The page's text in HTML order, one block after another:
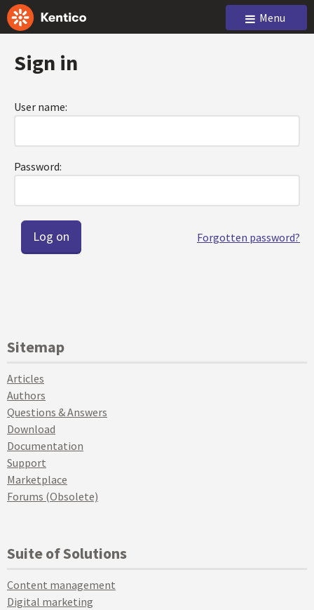
Menu
Sign in
User name:
Password:
Forgotten password?
Sitemap
Articles
Authors
Questions & Answers
Download
Documentation
Support
Marketplace
Forums (Obsolete)
Suite of Solutions
Content management
Digital marketing